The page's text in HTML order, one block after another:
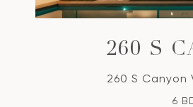
260 S
260 S Canyon
6